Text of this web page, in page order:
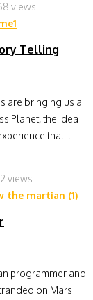
views
Telling
are bringing us a
Planet, the idea
that it
views
programmer and
on Mars